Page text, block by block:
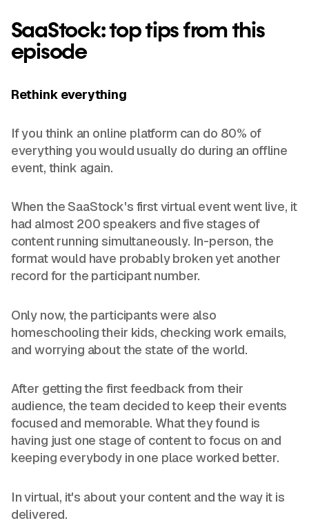
SaaStock: top tips from this
episode
Rethink everything
If you think an online platform can do 80% of
everything you would usually do during an offline
event, think again.
When the SaaStock's first virtual event went live, it
had almost 200 speakers and five stages of
content running simultaneously. In-person, the
format would have probably broken yet another
record for the participant number.
Only now, the participants were also
homeschooling their kids, checking work emails,
and worrying about the state of the world.
After getting the first feedback from their
audience, the team decided to keep their events
focused and memorable. What they found is
having just one stage of content to focus on and
keeping everybody in one place worked better.
In virtual, it's about your content and the way it is
delivered.